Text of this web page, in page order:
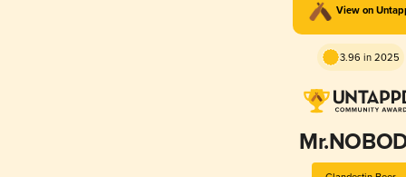
View on
3.96 in 2025